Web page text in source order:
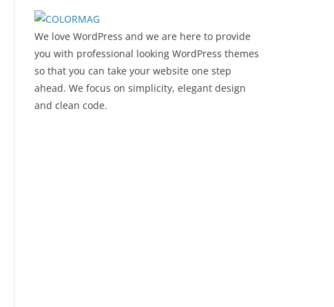
We love WordPress and we are here to provide
you with professional looking WordPress themes
so that you can take your website one step
ahead. We focus on simplicity, elegant design
and clean code.